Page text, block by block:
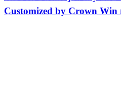
Customized by Crown Win